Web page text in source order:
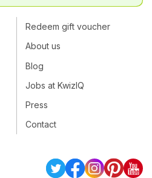
Redeem gift voucher
About us
Blog
Jobs at KwizIQ
Press
Contact